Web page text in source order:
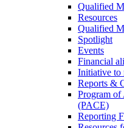
Qualified
Resources
Qualified
Spotlight
Events
Financial
Initiative to
Reports &
Program
(PACE)
Reporting